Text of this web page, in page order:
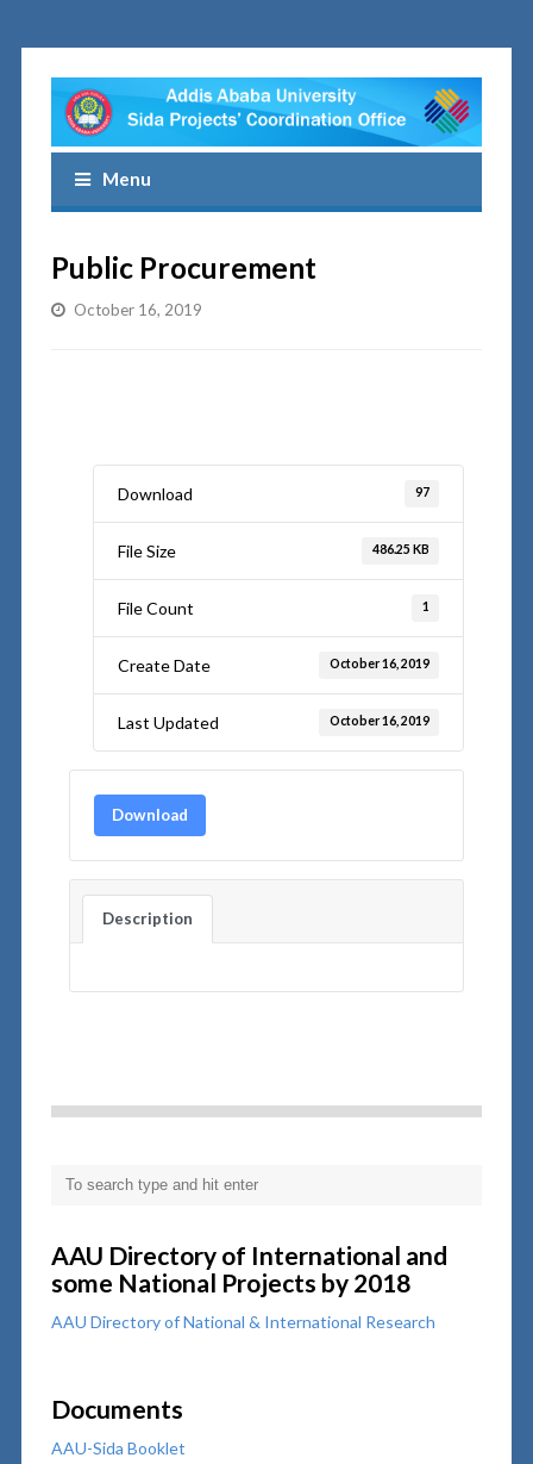
Menu
Public Procurement
October 16, 2019
Download 97
File Size 486.25 KB
File Count 1
Create Date October 16, 2019
Last Updated October 16, 2019
Download
Description
AAU Directory of International and
some National Projects by 2018
AAU Directory of National & International Research
Documents
AAU-Sida Booklet